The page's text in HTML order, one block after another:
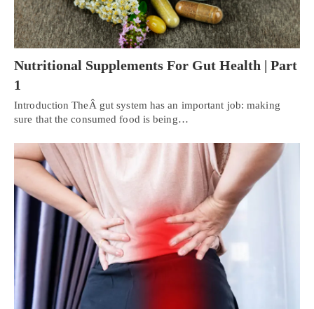
Nutritional Supplements For Gut Health | Part
1
Introduction TheÂ gut system has an important job: making
sure that the consumed food is being…